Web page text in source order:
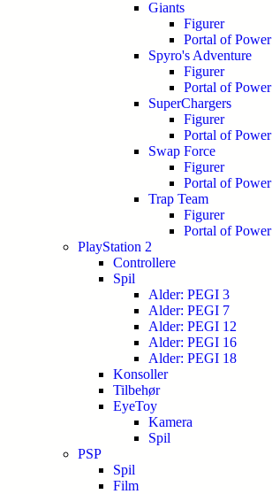
Giants
Figurer
Portal of Power
Spyro's Adventure
Figurer
Portal of Power
SuperChargers
Figurer
Portal of Power
Swap Force
Figurer
Portal of Power
Trap Team
Figurer
Portal of Power
PlayStation 2
Controllere
Spil
Alder: PEGI 3
Alder: PEGI 7
Alder: PEGI 12
Alder: PEGI 16
Alder: PEGI 18
Konsoller
Tilbehør
EyeToy
Kamera
Spil
PSP
Spil
Film